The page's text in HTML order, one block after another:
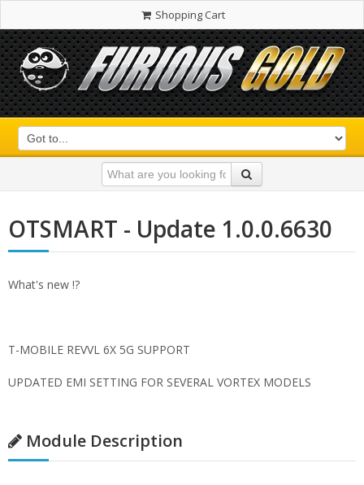
Shopping Cart
OTSMART - Update 1.0.0.6630
What's new !?
T-MOBILE REVVL 6X 5G SUPPORT
UPDATED EMI SETTING FOR SEVERAL VORTEX MODELS
Module Description